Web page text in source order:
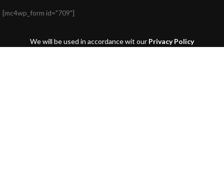
[mc4wp_form id="709"]
We will be used in accordance wit our Privacy Policy